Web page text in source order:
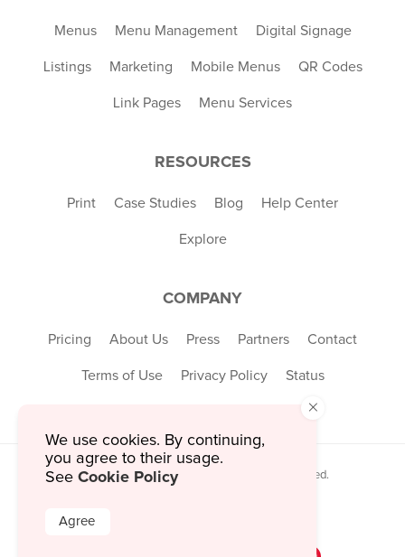
Menus Menu Management Digital Signage
Listings Marketing Mobile Menus QR Codes
Link Pages Menu Services
RESOURCES
Print Case Studies Blog Help Center
Explore
COMPANY
Pricing About Us Press Partners Contact
Terms of Use Privacy Policy Status
© 2026 MustHaveMenus Inc. All Rights Reserved.
×
We use cookies. By continuing,
you agree to their usage.
See Cookie Policy
Agree